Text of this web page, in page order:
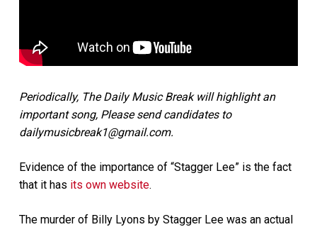
Periodically, The Daily Music Break will highlight an
important song, Please send candidates to
dailymusicbreak1@gmail.com.
Evidence of the importance of “Stagger Lee” is the fact
that it has its own website.
The murder of Billy Lyons by Stagger Lee was an actual